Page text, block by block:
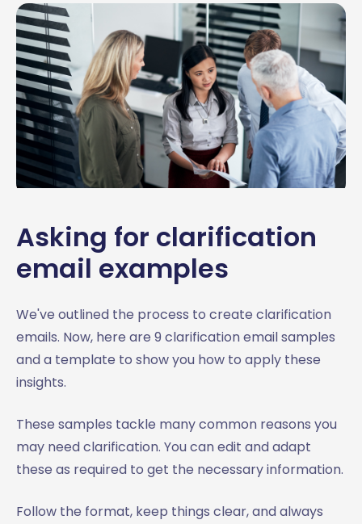
Asking for clarification
email examples
We've outlined the process to create clarification
emails. Now, here are 9 clarification email samples
and a template to show you how to apply these
insights.
These samples tackle many common reasons you
may need clarification. You can edit and adapt
these as required to get the necessary information.
Follow the format, keep things clear, and always